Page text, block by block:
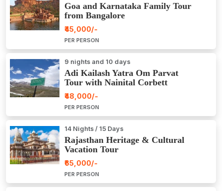
Goa and Karnataka Family Tour
from Bangalore
₹45,000/-
PER PERSON
9 nights and 10 days
Adi Kailash Yatra Om Parvat
Tour with Nainital Corbett
₹48,000/-
PER PERSON
14 Nights / 15 Days
Rajasthan Heritage & Cultural
Vacation Tour
₹65,000/-
PER PERSON